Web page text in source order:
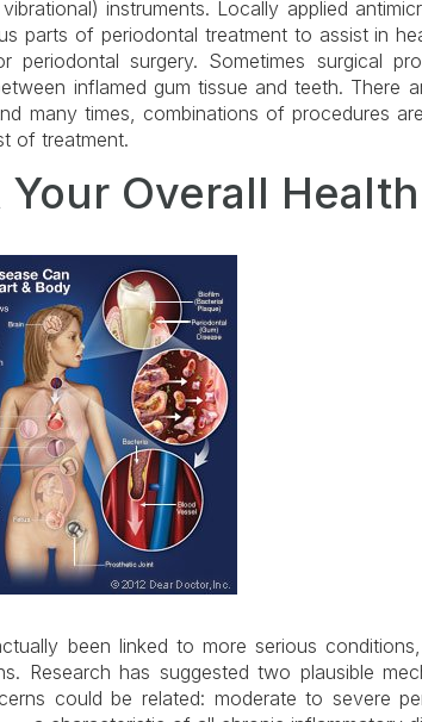
instruments. Locally applied
parts of periodontal treatment to assist in
surgery. Sometimes surgical
inflamed gum tissue and teeth. There
many times, combinations of procedures
of treatment.
Overall Health
been linked to more serious
Research has suggested two plausible
could be related: moderate to severe